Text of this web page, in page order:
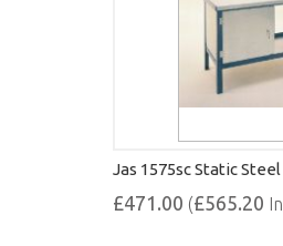
Jas 1575sc Static
£471.00 (£565.20